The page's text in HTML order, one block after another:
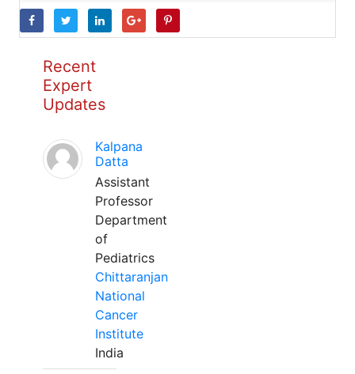
Recent
Expert
Updates
Kalpana
Datta
Assistant
Professor
Department
of
Pediatrics
Chittaranjan
National
Cancer
Institute
India